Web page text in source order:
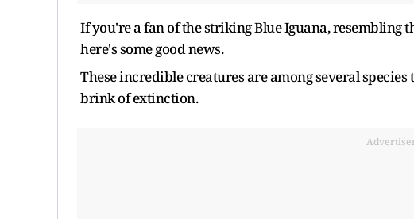
If you're a fan of the striking Blue Iguana, resembling
here's some good news.
These incredible creatures are among several
brink of extinction.